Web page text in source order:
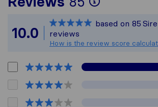
All
10.0
based on 85
reviews
How is the review score